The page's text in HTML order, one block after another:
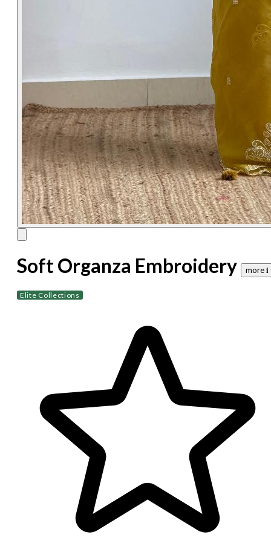
Soft Organza Embroidery more 𝐢
Elite Collections